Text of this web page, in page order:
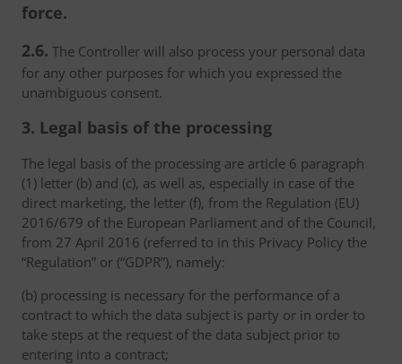
force.
2.6. The Controller will also process your personal data
for any other purposes for which you expressed the
unambiguous consent.
3. Legal basis of the processing
The legal basis of the processing are article 6 paragraph
(1) letter (b) and (c), as well as, especially in case of the
direct marketing, the letter (f), from the Regulation (EU)
2016/679 of the European Parliament and of the Council,
from 27 April 2016 (referred to in this Privacy Policy the
“Regulation” or (“GDPR”), namely:
(b) processing is necessary for the performance of a
contract to which the data subject is party or in order to
take steps at the request of the data subject prior to
entering into a contract;